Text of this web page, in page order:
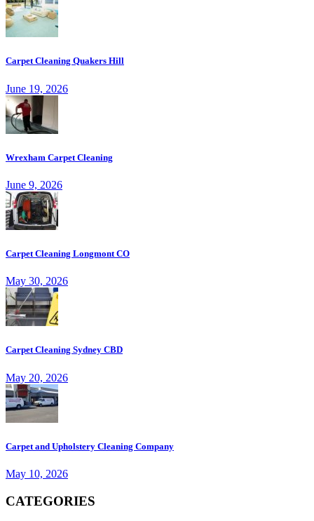
Carpet Cleaning Quakers Hill
June 19, 2026
Wrexham Carpet Cleaning
June 9, 2026
Carpet Cleaning Longmont CO
May 30, 2026
Carpet Cleaning Sydney CBD
May 20, 2026
Carpet and Upholstery Cleaning Company
May 10, 2026
CATEGORIES